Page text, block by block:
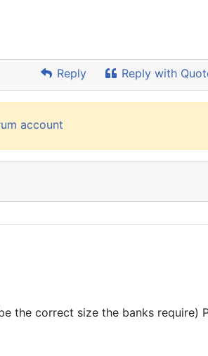
Reply Reply with
account
the correct size the banks require)